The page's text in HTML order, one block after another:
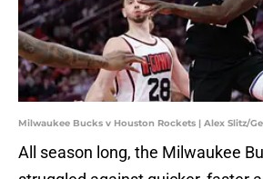
Milwaukee Bucks v Houston Rockets | Alex Slitz/
All season long, the Milwaukee